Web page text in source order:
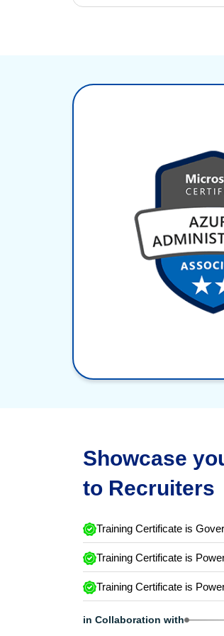
Showcase
to Recruiters
Training Certificate is
Training Certificate is
Training Certificate is
in Collaboration with